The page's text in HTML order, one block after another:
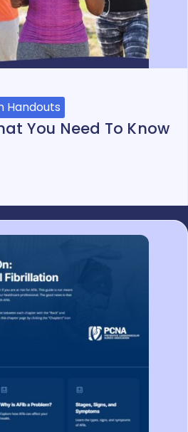
Handouts
You Need To Know